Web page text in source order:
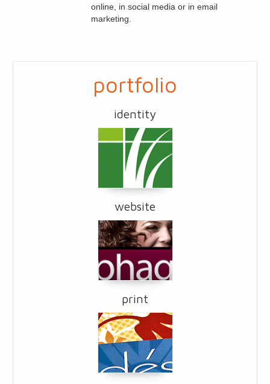
online, in social media or in email
marketing.
portfolio
identity
website
print